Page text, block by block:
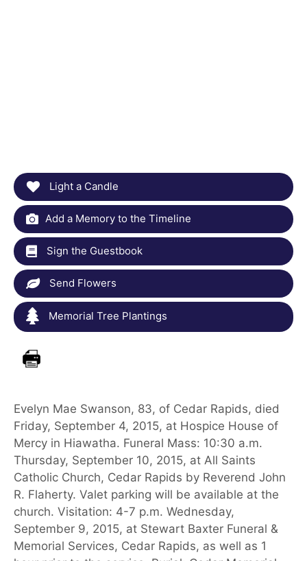
Light a Candle
Add a Memory to the Timeline
Sign the Guestbook
Send Flowers
Memorial Tree Plantings
Evelyn Mae Swanson, 83, of Cedar Rapids, died
Friday, September 4, 2015, at Hospice House of
Mercy in Hiawatha. Funeral Mass: 10:30 a.m.
Thursday, September 10, 2015, at All Saints
Catholic Church, Cedar Rapids by Reverend John
R. Flaherty. Valet parking will be available at the
church. Visitation: 4-7 p.m. Wednesday,
September 9, 2015, at Stewart Baxter Funeral &
Memorial Services, Cedar Rapids, as well as 1